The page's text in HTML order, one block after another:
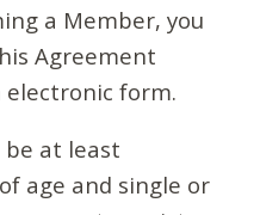
a Member, you
Agreement
electronic form.
be at least
age and single or